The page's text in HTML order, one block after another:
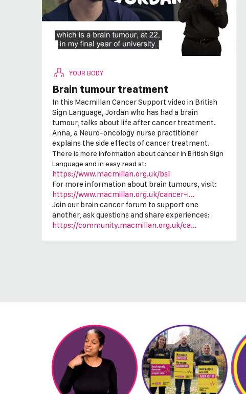
YOUR BODY
Brain tumour treatment
In this Macmillan Cancer Support video in British
Sign Language, Jordan who has had a brain
tumour, talks about life after cancer treatment.
Anna, a Neuro-oncology nurse practitioner
explains the side effects of cancer treatment.
There is more information about cancer in British Sign
Language and in easy read at:
https://www.macmillan.org.uk/bsl
For more information about brain tumours, visit:
https://www.macmillan.org.uk/cancer-i…
Join our brain cancer forum to support one
another, ask questions and share experiences:
https://community.macmillan.org.uk/ca…